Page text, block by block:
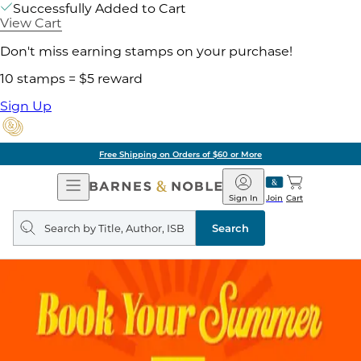
Successfully Added to Cart
View Cart
Don't miss earning stamps on your purchase!
10 stamps = $5 reward
Sign Up
Free Shipping on Orders of $60 or More
Open
Navigation
Barnes
&
Noble
Join
Sign In Cart
Search
query
Search